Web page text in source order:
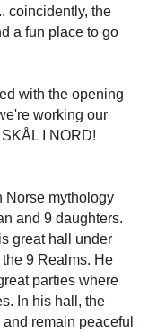
coincidently, the
a fun place to go
with the opening
working our
I NORD!
Norse mythology
and 9 daughters.
great hall under
9 Realms. He
parties where
In his hall, the
remain peaceful